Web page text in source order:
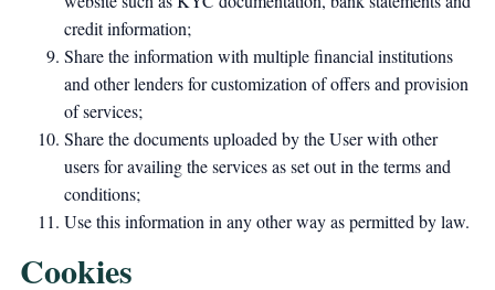
credit information;
Share the information with multiple financial institutions
and other lenders for customization of offers and provision
of services;
Share the documents uploaded by the User with other
users for availing the services as set out in the terms and
conditions;
Use this information in any other way as permitted by law.
Cookies